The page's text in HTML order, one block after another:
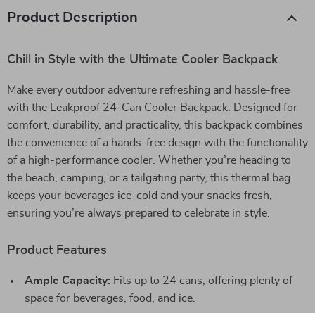
Product Description
Chill in Style with the Ultimate Cooler Backpack
Make every outdoor adventure refreshing and hassle-free
with the Leakproof 24-Can Cooler Backpack. Designed for
comfort, durability, and practicality, this backpack combines
the convenience of a hands-free design with the functionality
of a high-performance cooler. Whether you’re heading to
the beach, camping, or a tailgating party, this thermal bag
keeps your beverages ice-cold and your snacks fresh,
ensuring you’re always prepared to celebrate in style.
Product Features
Ample Capacity: Fits up to 24 cans, offering plenty of
space for beverages, food, and ice.